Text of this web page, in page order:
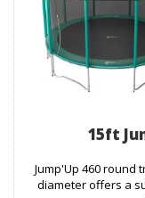
15ft
Jump'Up 460 round
diameter offers a